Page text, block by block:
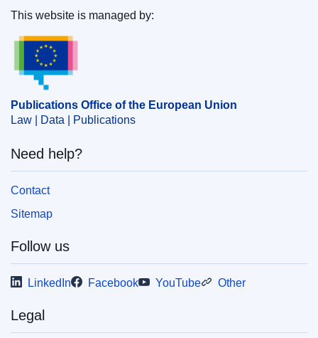
Publications Office of the European Union.
This website is managed by:
Publications Office of the European Union
Law | Data | Publications
Need help?
Contact
Sitemap
Follow us
LinkedIn Facebook YouTube Other
Legal